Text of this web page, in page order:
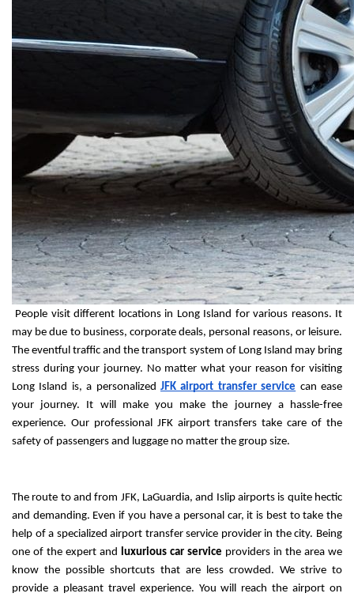
People visit different locations in Long Island for various reasons. It
may be due to business, corporate deals, personal reasons, or leisure.
The eventful traffic and the transport system of Long Island may bring
stress during your journey. No matter what your reason for visiting
Long Island is, a personalized JFK airport transfer service can ease
your journey. It will make you make the journey a hassle-free
experience. Our professional JFK airport transfers take care of the
safety of passengers and luggage no matter the group size.
The route to and from JFK, LaGuardia, and Islip airports is quite hectic
and demanding. Even if you have a personal car, it is best to take the
help of a specialized airport transfer service provider in the city. Being
one of the expert and luxurious car service providers in the area we
know the possible shortcuts that are less crowded. We strive to
provide a pleasant travel experience. You will reach the airport on